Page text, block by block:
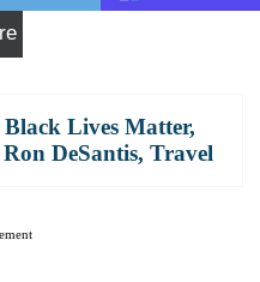
Black Lives Matter,
Ron DeSantis, Travel